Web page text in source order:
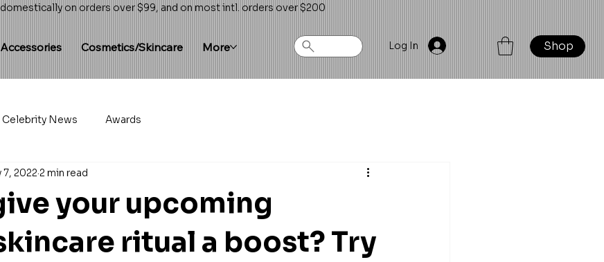
on orders over $99, and on most intl. orders over $200
Accessories Cosmetics/Skincare More Log In Shop
News Awards
your upcoming
ritual a boost? Try
7, 2022 2 min read